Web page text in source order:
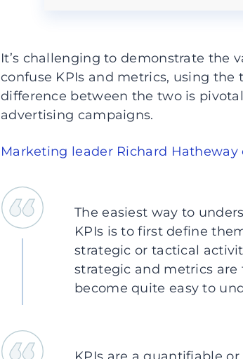
It’s challenging to demonstrate the
confuse KPIs and metrics, using
difference between the two is
advertising campaigns.
Marketing leader Richard Hatheway
The easiest way to
KPIs is to first define
strategic or tactical
strategic and metrics
become quite easy to